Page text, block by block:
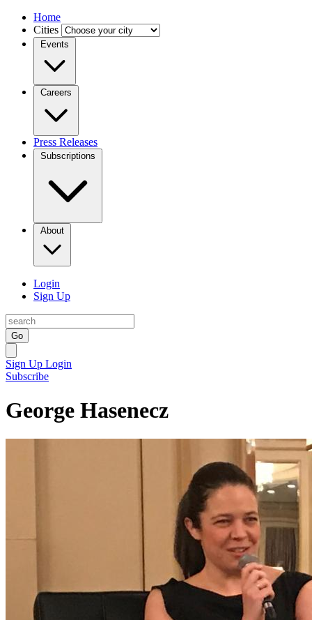
Home
Cities
Events
Careers
Press Releases
Subscriptions
About
Login
Sign Up
Go
Sign Up Login
Subscribe
George Hasenecz